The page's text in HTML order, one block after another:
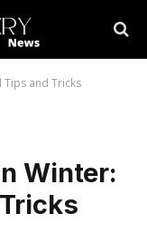
Tips and Tricks
Winter: